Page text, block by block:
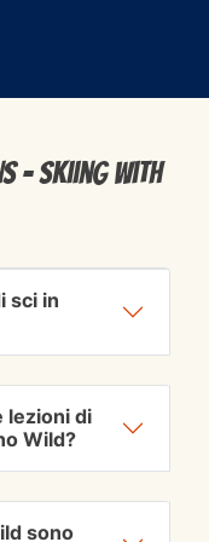
- Skiing with
sci in
lezioni di
Wild?
sono